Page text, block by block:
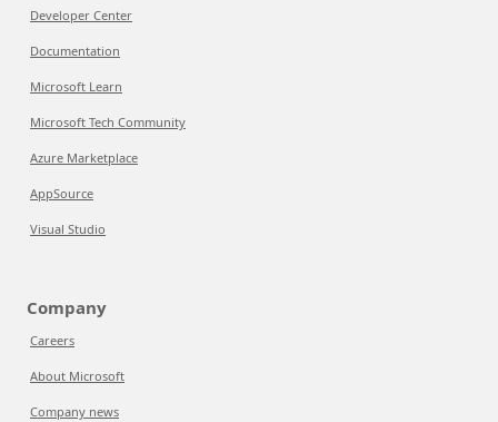
Developer Center
Documentation
Microsoft Learn
Microsoft Tech Community
Azure Marketplace
AppSource
Visual Studio
Company
Careers
About Microsoft
Company news